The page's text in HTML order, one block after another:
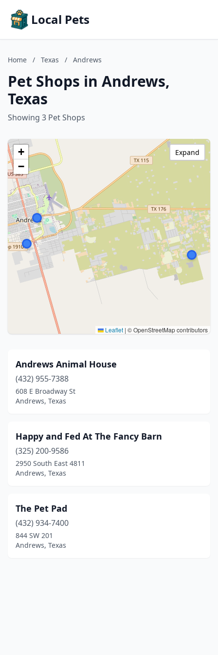
Local Pets
Home / Texas / Andrews
Pet Shops in Andrews,
Texas
Showing 3 Pet Shops
+
−
Leaflet | © OpenStreetMap contributors
Expand
Andrews Animal House
(432) 955-7388
608 E Broadway St
Andrews, Texas
Happy and Fed At The Fancy Barn
(325) 200-9586
2950 South East 4811
Andrews, Texas
The Pet Pad
(432) 934-7400
844 SW 201
Andrews, Texas